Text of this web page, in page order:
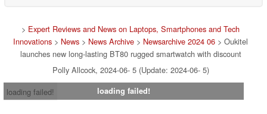
> Expert Reviews and News on Laptops, Smartphones and Tech
Innovations > News > News Archive > Newsarchive 2024 06 > Oukitel
launches new long-lasting BT80 rugged smartwatch with discount
Polly Allcock, 2024-06- 5 (Update: 2024-06- 5)
loading failed!
loading failed!